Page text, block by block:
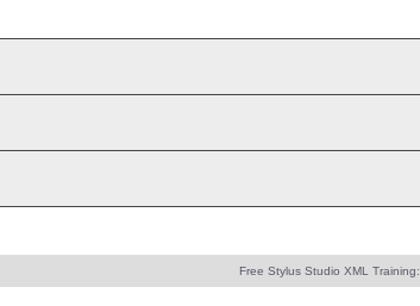
Free Stylus Studio XML Training: